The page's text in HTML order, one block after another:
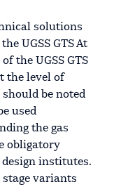
solutions
UGSS GTS At
the UGSS GTS
the level of
be noted
used
the gas
obligatory
institutes.
stage variants